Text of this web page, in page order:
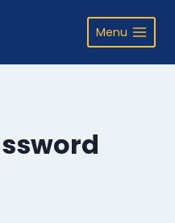
Menu